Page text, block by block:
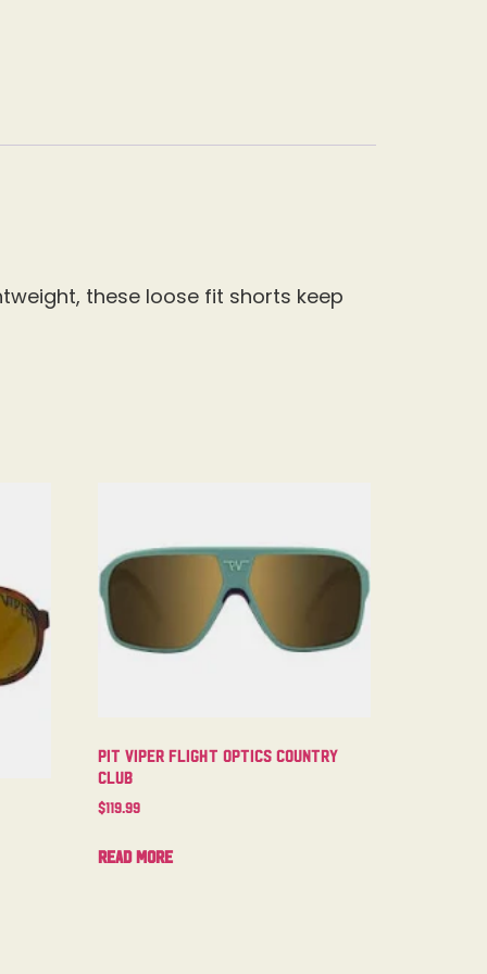
these loose fit shorts keep
Pit Viper Flight Optics Country
Club
$119.99
Read more